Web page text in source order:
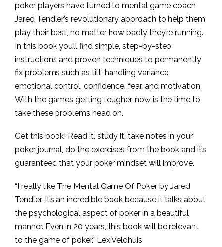
poker players have turned to mental game coach
Jared Tendler’s revolutionary approach to help them
play their best, no matter how badly they’re running.
In this book you’ll find simple, step-by-step
instructions and proven techniques to permanently
fix problems such as tilt, handling variance,
emotional control, confidence, fear, and motivation.
With the games getting tougher, now is the time to
take these problems head on.
Get this book! Read it, study it, take notes in your
poker journal, do the exercises from the book and it’s
guaranteed that your poker mindset will improve.
“I really like The Mental Game Of Poker by Jared
Tendler. It’s an incredible book because it talks about
the psychological aspect of poker in a beautiful
manner. Even in 20 years, this book will be relevant
to the game of poker.” Lex Veldhuis